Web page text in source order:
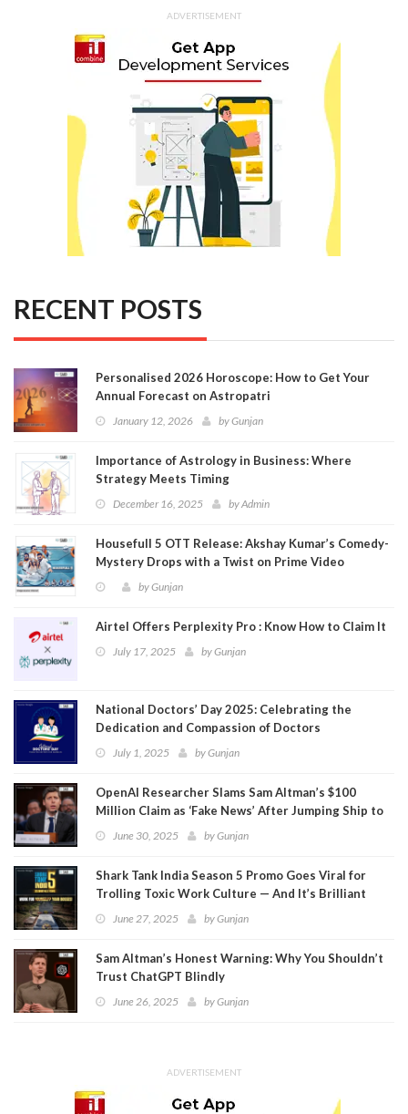
ADVERTISEMENT
RECENT POSTS
Personalised 2026 Horoscope: How to Get Your
Annual Forecast on Astropatri
January 12, 2026 byGunjan
Importance of Astrology in Business: Where
Strategy Meets Timing
December 16, 2025 byAdmin
Housefull 5 OTT Release: Akshay Kumar’s Comedy-
Mystery Drops with a Twist on Prime Video
byGunjan
Airtel Offers Perplexity Pro : Know How to Claim It
July 17, 2025 byGunjan
National Doctors’ Day 2025: Celebrating the
Dedication and Compassion of Doctors
July 1, 2025 byGunjan
OpenAI Researcher Slams Sam Altman’s $100
Million Claim as ‘Fake News’ After Jumping Ship to
MetaJune 30, 2025 byGunjan
Shark Tank India Season 5 Promo Goes Viral for
Trolling Toxic Work Culture — And It’s Brilliant
June 27, 2025 byGunjan
Sam Altman’s Honest Warning: Why You Shouldn’t
Trust ChatGPT Blindly
June 26, 2025 byGunjan
ADVERTISEMENT